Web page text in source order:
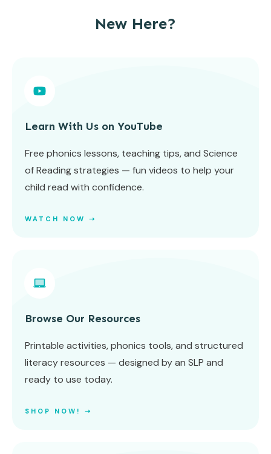
New Here?
Learn With Us on YouTube
Free phonics lessons, teaching tips, and Science
of Reading strategies — fun videos to help your
child read with confidence.
WATCH NOW ➝
Browse Our Resources
Printable activities, phonics tools, and structured
literacy resources — designed by an SLP and
ready to use today.
SHOP NOW! ➝